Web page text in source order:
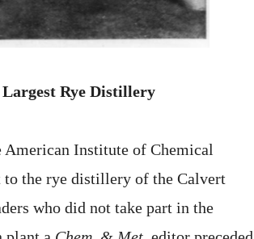
Rye Distillery
Institute of Chemical
the rye distillery of the Calvert
who did not take part in the